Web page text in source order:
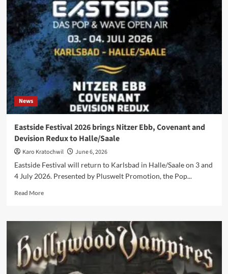
Interview:
‘Reaching
1.0
Would
Almost
Be
a
Shame’
News
Eastside Festival 2026 brings Nitzer Ebb, Covenant and
Devision Redux to Halle/Saale
Karo Kratochwil
June 6, 2026
Eastside Festival will return to Karlsbad in Halle/Saale on 3 and
4 July 2026. Presented by Pluswelt Promotion, the Pop...
Read MoreRead
Eastside
Festival
2026
brings
Nitzer
Ebb,